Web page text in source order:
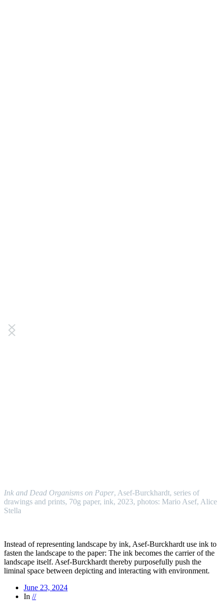
Ink and Dead Organisms on Paper, Asef-Burckhardt, series of
drawings and prints, 70g paper, ink, 2023, photos: Mario Asef, Alice
Stella
Instead of representing landscape by ink, Asef-Burckhardt use ink to
fasten the landscape to the paper: The ink becomes the carrier of the
landscape itself. Asef-Burckhardt thereby purposefully push the
liminal space between depicting and interacting with environment.
June 23, 2024
In //